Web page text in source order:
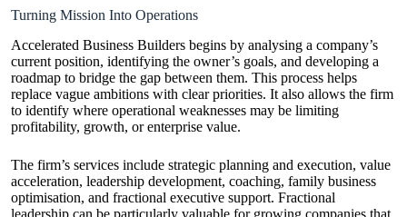
Turning Mission Into Operations
Accelerated Business Builders begins by analysing a company’s
current position, identifying the owner’s goals, and developing a
roadmap to bridge the gap between them. This process helps
replace vague ambitions with clear priorities. It also allows the firm
to identify where operational weaknesses may be limiting
profitability, growth, or enterprise value.
The firm’s services include strategic planning and execution, value
acceleration, leadership development, coaching, family business
optimisation, and fractional executive support. Fractional